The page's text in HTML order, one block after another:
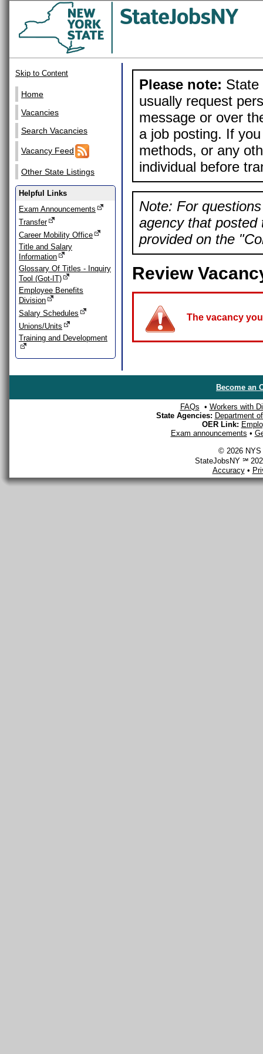
Skip to Content
Home
Vacancies
Search Vacancies
Vacancy Feed
Other State Listings
Helpful Links
Exam Announcements
Transfer
Career Mobility Office
Title and Salary
Information
Glossary Of Titles - Inquiry
Tool (Got-IT)
Employee Benefits
Division
Salary Schedules
Unions/Units
Training and Development
Please note: State
usually request
message or over
a job posting. If
methods, or any
individual before
Note: For
agency that posted
provided on the
Review
The vacancy
Become an
FAQs • Workers with
State Agencies: Department
OER Link:
Exam announcements •
© 2026 NYS
StateJobsNY ℠
Accuracy•